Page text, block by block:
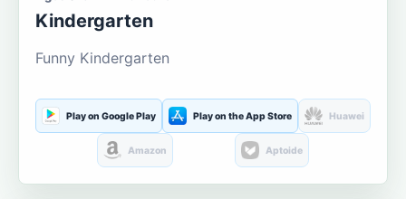
Kindergarten
Funny Kindergarten
Play on Google Play Play on the App Store Huawei
Amazon Aptoide